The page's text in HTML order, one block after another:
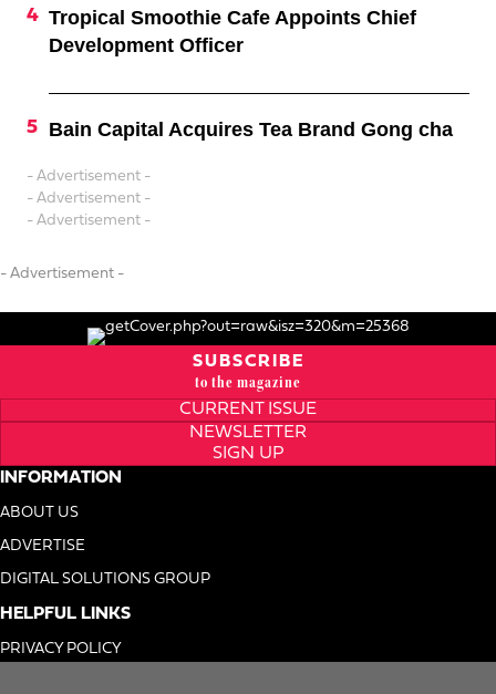
Tropical Smoothie Cafe Appoints Chief
Development Officer
Bain Capital Acquires Tea Brand Gong cha
- Advertisement -
- Advertisement -
- Advertisement -
- Advertisement -
SUBSCRIBE
to the magazine
CURRENT ISSUE
NEWSLETTER
SIGN UP
INFORMATION
ABOUT US
ADVERTISE
DIGITAL SOLUTIONS GROUP
HELPFUL LINKS
PRIVACY POLICY